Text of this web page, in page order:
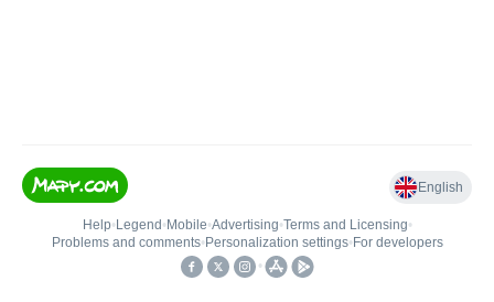
English
Help• Legend • Mobile•Advertising•Terms and Licensing•
Problems and comments• Personalization settings• For developers
•